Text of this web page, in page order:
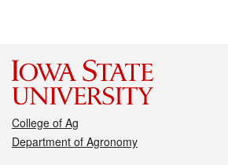
College of Ag
Department of Agronomy